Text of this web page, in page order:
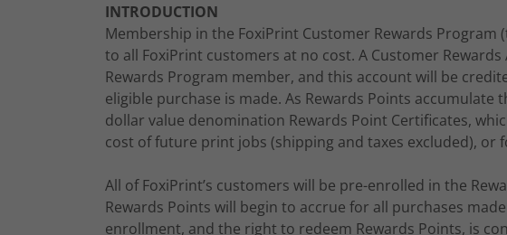
INTRODUCTION
Membership in the FoxiPrint Customer Rewards Program
to all FoxiPrint customers at no cost. A Customer
Rewards Program member, and this account will be
eligible purchase is made. As Rewards Points accumulate
dollar value denomination Rewards Point Certificates,
cost of future print jobs (shipping and taxes excluded), or
All of FoxiPrint’s customers will be pre-enrolled in the
Rewards Points will begin to accrue for all purchases
enrollment, and the right to redeem Rewards Points, is